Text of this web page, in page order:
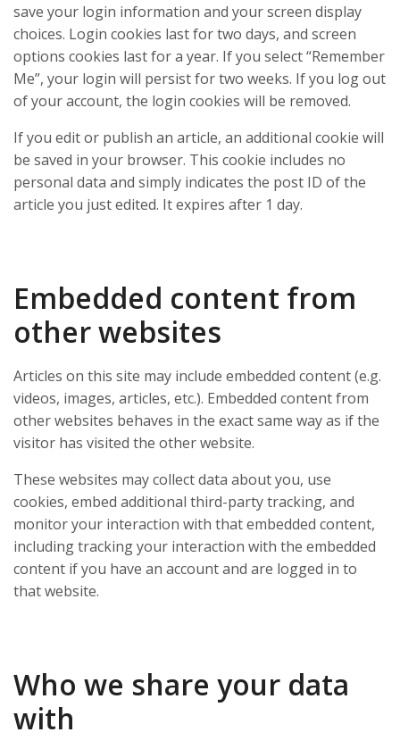
save your login information and your screen display
choices. Login cookies last for two days, and screen
options cookies last for a year. If you select “Remember
Me”, your login will persist for two weeks. If you log out
of your account, the login cookies will be removed.
If you edit or publish an article, an additional cookie will
be saved in your browser. This cookie includes no
personal data and simply indicates the post ID of the
article you just edited. It expires after 1 day.
Embedded content from
other websites
Articles on this site may include embedded content (e.g.
videos, images, articles, etc.). Embedded content from
other websites behaves in the exact same way as if the
visitor has visited the other website.
These websites may collect data about you, use
cookies, embed additional third-party tracking, and
monitor your interaction with that embedded content,
including tracking your interaction with the embedded
content if you have an account and are logged in to
that website.
Who we share your data
with